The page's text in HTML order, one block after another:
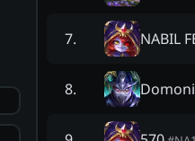
7. NABIL
8.